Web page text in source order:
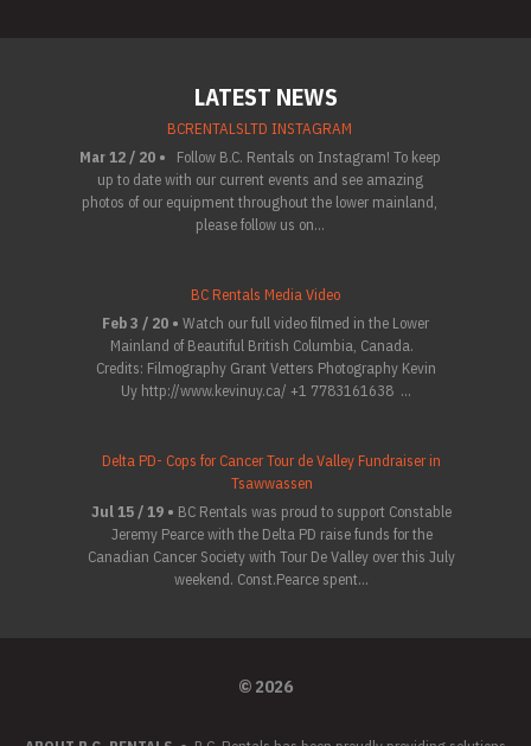
LATEST NEWS
BCRENTALSLTD INSTAGRAM
Mar 12 / 20 •
Follow B.C. Rentals on Instagram! To keep
up to date with our current events and see amazing
photos of our equipment throughout the lower mainland,
please follow us on...
BC Rentals Media Video
Feb 3 / 20 • Watch our full video filmed in the Lower
Mainland of Beautiful British Columbia, Canada.
Credits: Filmography Grant Vetters Photography Kevin
Uy http://www.kevinuy.ca/ +1 7783161638 ...
Delta PD- Cops for Cancer Tour de Valley Fundraiser in
Tsawwassen
Jul 15 / 19 • BC Rentals was proud to support Constable
Jeremy Pearce with the Delta PD raise funds for the
Canadian Cancer Society with Tour De Valley over this July
weekend. Const.Pearce spent...
© 2026